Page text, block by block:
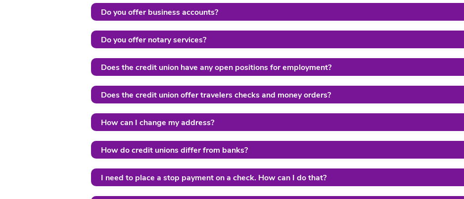
Do you offer business accounts?
Do you offer notary services?
Does the credit union have any open positions for employment?
Does the credit union offer travelers checks and money orders?
How can I change my address?
How do credit unions differ from banks?
I need to place a stop payment on a check. How can I do that?